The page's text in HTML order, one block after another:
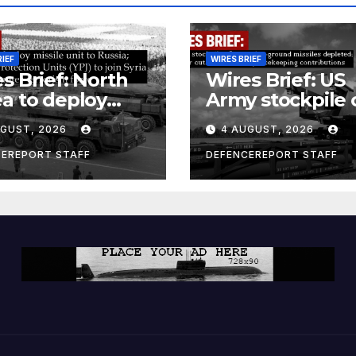
Brief: North
to deploy
unit to
Kurdish
Units
terrorism
2026
STAFF
WIRES BRIEF
Wires Brief: US
Army stockpile
ground-to-
missiles
Further cuts to
Canadian
contributions
4 AUGUST, 2026
DEFENCEREPORT STAFF